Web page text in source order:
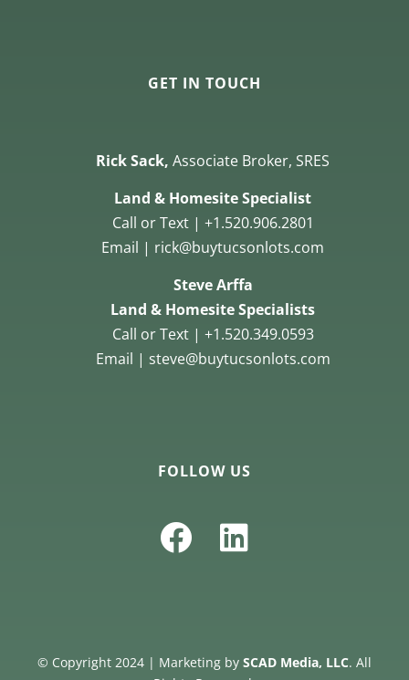
GET IN TOUCH
Rick Sack,Associate Broker, SRES
Land & Homesite Specialist
Call or Text | +1.520.906.2801
Email | rick@buytucsonlots.com
Steve Arffa
Land & Homesite Specialists
Call or Text | +1.520.349.0593
Email | steve@buytucsonlots.com
FOLLOW US
© Copyright 2024 | Marketing by SCAD Media, LLC. All